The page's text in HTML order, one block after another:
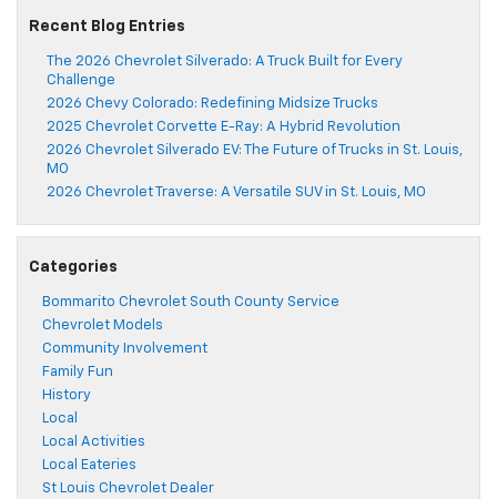
Recent Blog Entries
The 2026 Chevrolet Silverado: A Truck Built for Every
Challenge
2026 Chevy Colorado: Redefining Midsize Trucks
2025 Chevrolet Corvette E-Ray: A Hybrid Revolution
2026 Chevrolet Silverado EV: The Future of Trucks in St. Louis,
MO
2026 Chevrolet Traverse: A Versatile SUV in St. Louis, MO
Categories
Bommarito Chevrolet South County Service
Chevrolet Models
Community Involvement
Family Fun
History
Local
Local Activities
Local Eateries
St Louis Chevrolet Dealer